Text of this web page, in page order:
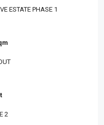
ESTATE PHASE 1
2